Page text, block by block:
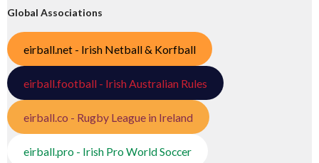
Global Associations
eirball.net - Irish Netball & Korfball
eirball.football - Irish Australian Rules
eirball.co - Rugby League in Ireland
eirball.pro - Irish Pro World Soccer